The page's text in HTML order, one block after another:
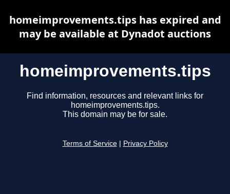
homeimprovements.tips
Find information, resources and relevant links for
homeimprovements.tips.
This domain may be for sale.
Terms of Service Privacy Policy
homeimprovements.tips has expired and
may be available at Dynadot auctions